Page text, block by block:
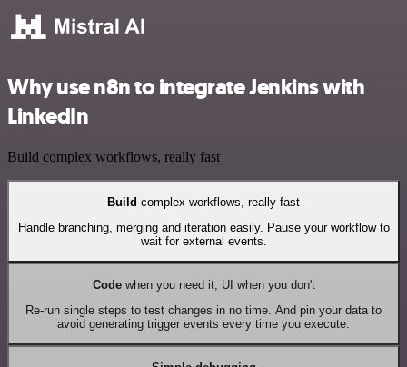
Why use n8n to integrate Jenkins with
LinkedIn
Build complex workflows, really fast
Build complex workflows, really fast
Handle branching, merging and iteration easily. Pause your workflow to
wait for external events.
Codewhen you need it, UI when you don't
Re-run single steps to test changes in no time. And pin your data to
avoid generating trigger events every time you execute.